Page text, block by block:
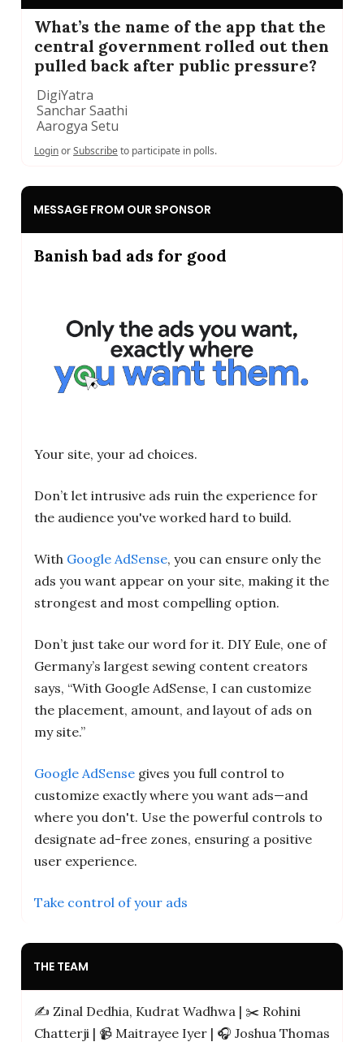
What’s the name of the app that the
central government rolled out then
pulled back after public pressure?
DigiYatra
Sanchar Saathi
Aarogya Setu
LoginorSubscribeto participate in polls.
MESSAGE FROM OUR SPONSOR
Banish bad ads for good
Your site, your ad choices.
Don’t let intrusive ads ruin the experience for
the audience you've worked hard to build.
With Google AdSense, you can ensure only the
ads you want appear on your site, making it the
strongest and most compelling option.
Don’t just take our word for it. DIY Eule, one of
Germany’s largest sewing content creators
says, “With Google AdSense, I can customize
the placement, amount, and layout of ads on
my site.”
Google AdSense gives you full control to
customize exactly where you want ads—and
where you don't. Use the powerful controls to
designate ad-free zones, ensuring a positive
user experience.
Take control of your ads
THE TEAM
✍️ Zinal Dedhia, Kudrat Wadhwa | ✂️ Rohini
Chatterji | 📹️ Maitrayee Iyer | 🎧 Joshua Thomas